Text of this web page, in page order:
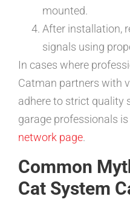
mounted.
After installation,
signals using
In cases where
Catman partners with
adhere to strict quality
garage professionals
network page.
Common
Cat System